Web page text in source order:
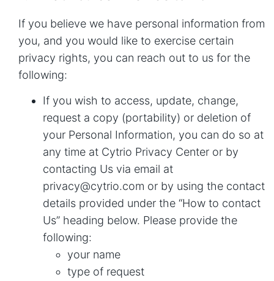
If you believe we have personal information from
you, and you would like to exercise certain
privacy rights, you can reach out to us for the
following:
If you wish to access, update, change,
request a copy (portability) or deletion of
your Personal Information, you can do so at
any time at Cytrio Privacy Center or by
contacting Us via email at
privacy@cytrio.com or by using the contact
details provided under the “How to contact
Us” heading below. Please provide the
following:
your name
type of request